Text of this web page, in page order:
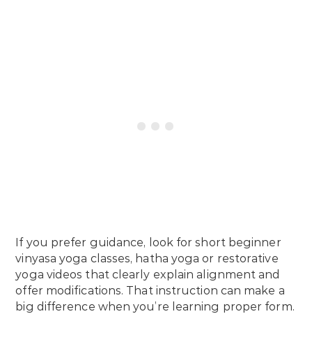
If you prefer guidance, look for short beginner
vinyasa yoga classes, hatha yoga or restorative
yoga videos that clearly explain alignment and
offer modifications. That instruction can make a
big difference when you’re learning proper form.